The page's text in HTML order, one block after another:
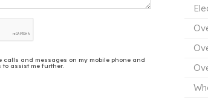
calls and messages on my mobile phone and
to assist me further.